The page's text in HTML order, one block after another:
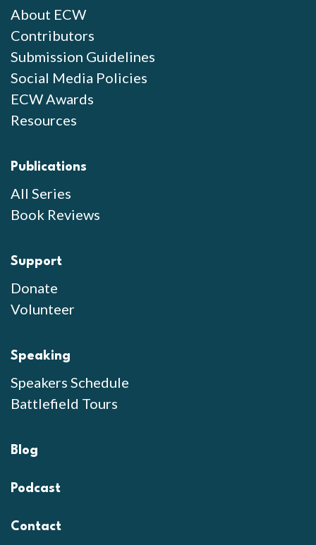
About ECW
Contributors
Submission Guidelines
Social Media Policies
ECW Awards
Resources
Publications
All Series
Book Reviews
Support
Donate
Volunteer
Speaking
Speakers Schedule
Battlefield Tours
Blog
Podcast
Contact